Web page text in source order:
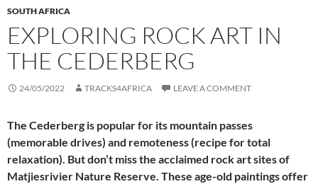
SOUTH AFRICA
EXPLORING ROCK ART IN
THE CEDERBERG
24/05/2022 TRACKS4AFRICA LEAVE A COMMENT
The Cederberg is popular for its mountain passes
(memorable drives) and remoteness (recipe for total
relaxation). But don’t miss the acclaimed rock art sites of
Matjiesrivier Nature Reserve. These age-old paintings offer